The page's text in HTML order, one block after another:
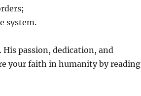
system.
passion, dedication, and
your faith in humanity by reading